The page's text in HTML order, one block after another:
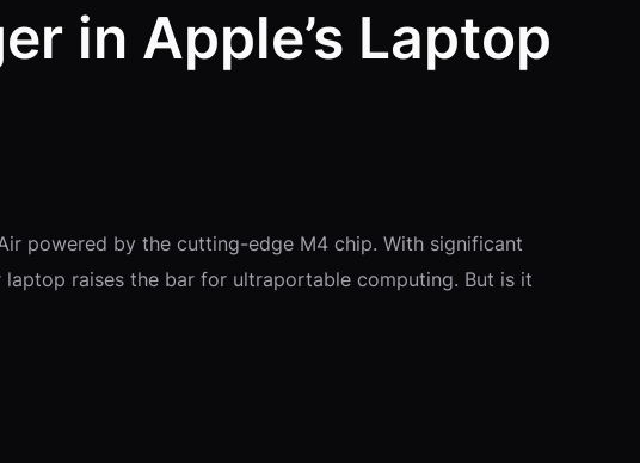
in Apple’s Laptop
powered by the cutting-edge M4 chip. With significant
raises the bar for ultraportable computing. But is it